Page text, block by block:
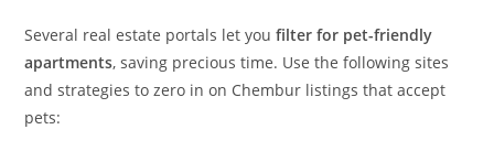
Several real estate portals let youfilter for pet-friendly
apartments, saving precious time. Use the following sites
and strategies to zero in on Chembur listings that accept
pets: